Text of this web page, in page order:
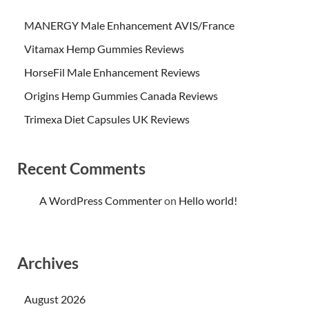
MANERGY Male Enhancement AVIS/France
Vitamax Hemp Gummies Reviews
HorseFil Male Enhancement Reviews
Origins Hemp Gummies Canada Reviews
Trimexa Diet Capsules UK Reviews
Recent Comments
A WordPress Commenteron Hello world!
Archives
August 2026